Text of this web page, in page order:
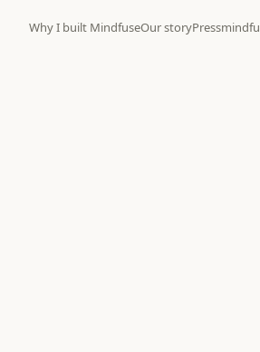
Why I built MindfuseOur storyPress